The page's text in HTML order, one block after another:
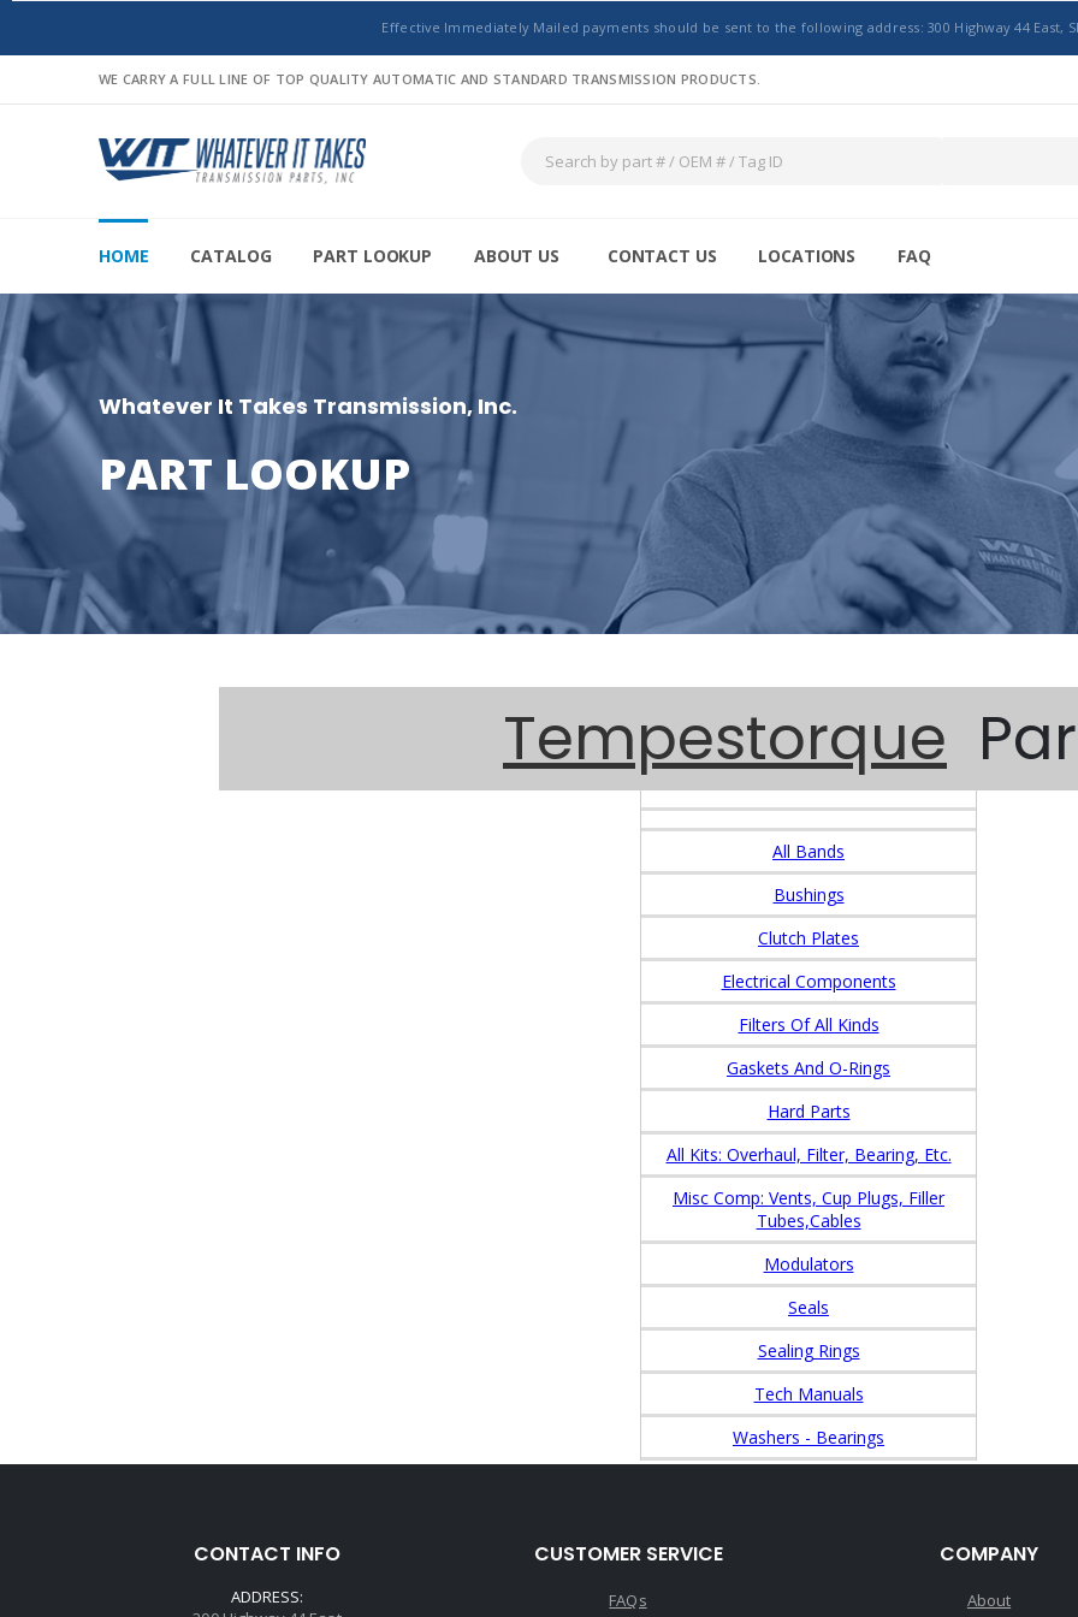
Effective Immediately Mailed payments should be sent to the following address: 300 Highway 44 East,
WE CARRY A FULL LINE OF TOP QUALITY AUTOMATIC AND STANDARD TRANSMISSION PRODUCTS.
HOME CATALOG PART LOOKUP ABOUT US CONTACT US LOCATIONS FAQ
Whatever It Takes Transmission, Inc.
PART LOOKUP
Tempestorque
All Bands
Bushings
Clutch Plates
Electrical Components
Filters Of All Kinds
Gaskets And O-Rings
Hard Parts
All Kits: Overhaul, Filter, Bearing, Etc.
Misc Comp: Vents, Cup Plugs, Filler
Tubes,Cables
Modulators
Seals
Sealing Rings
Tech Manuals
Washers - Bearings
CONTACT INFO
ADDRESS:
CUSTOMER SERVICE
FAQs
COMPANY
About